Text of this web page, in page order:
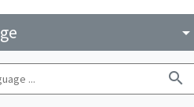
arrow_drop_down
search